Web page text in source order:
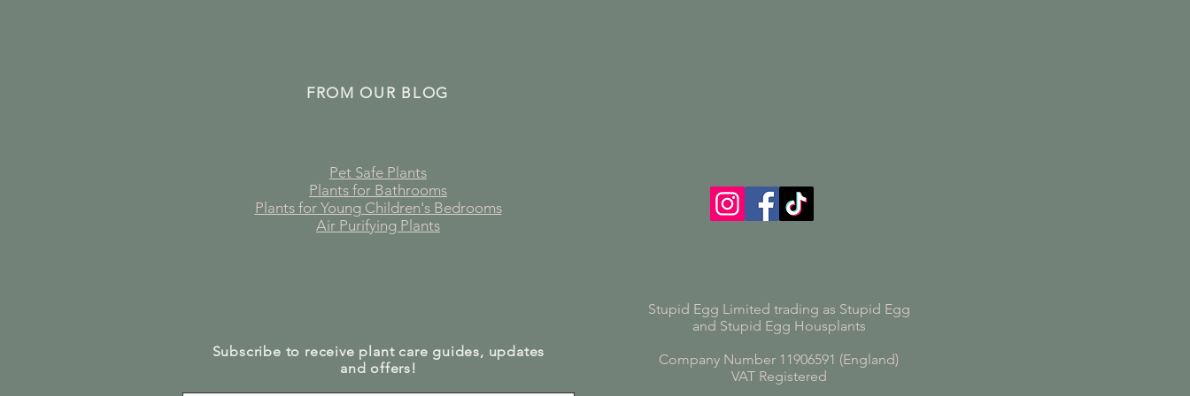
FROM OUR BLOG
Pet Safe Plants
Plants for Bathrooms
Plants for Young Children's Bedrooms
Air Purifying Plants
Subscribe to receive plant care guides, updates
and offers!
Stupid Egg Limited trading as Stupid Egg
and Stupid Egg Housplants
Company Number 11906591 (England)
VAT Registered